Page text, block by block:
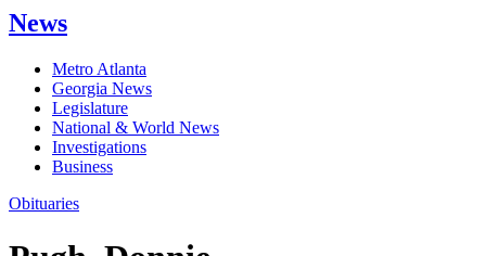
News
Metro Atlanta
Georgia News
Legislature
National & World News
Investigations
Business
Obituaries